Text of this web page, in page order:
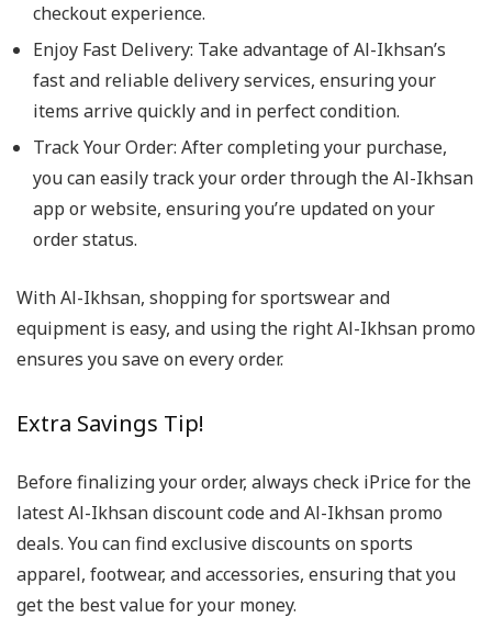
checkout experience.
Enjoy Fast Delivery: Take advantage of Al-Ikhsan’s
fast and reliable delivery services, ensuring your
items arrive quickly and in perfect condition.
Track Your Order: After completing your purchase,
you can easily track your order through the Al-Ikhsan
app or website, ensuring you’re updated on your
order status.
With Al-Ikhsan, shopping for sportswear and
equipment is easy, and using the right Al-Ikhsan promo
ensures you save on every order.
Extra Savings Tip!
Before finalizing your order, always check iPrice for the
latest Al-Ikhsan discount code and Al-Ikhsan promo
deals. You can find exclusive discounts on sports
apparel, footwear, and accessories, ensuring that you
get the best value for your money.